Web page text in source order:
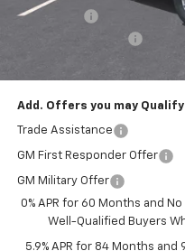
Bonus Cash
Add. Offers you may Qualify
Trade Assistance
GM First Responder Offer
GM Military Offer
0% APR for 60 Months and
Well-Qualified Buyers
5.9% APR for 84 Months